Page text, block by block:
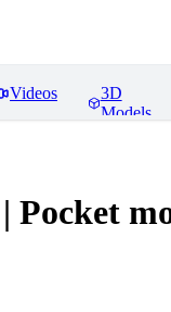
Videos
3D
Models
Pocket